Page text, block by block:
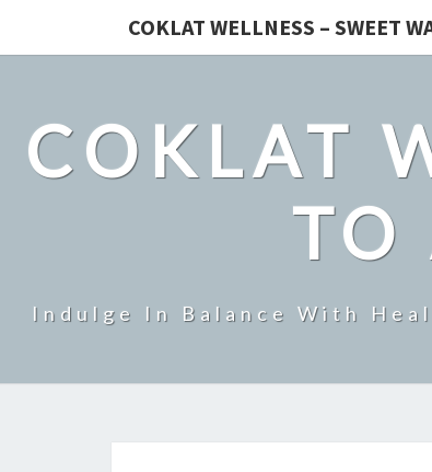
COKLAT WELLNESS – SWEET
COKLAT
TO
Indulge In Balance With